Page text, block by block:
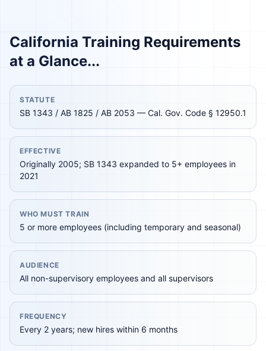
California Training Requirements
at a Glance...
STATUTE
SB 1343 / AB 1825 / AB 2053 — Cal. Gov. Code § 12950.1
EFFECTIVE
Originally 2005; SB 1343 expanded to 5+ employees in
2021
WHO MUST TRAIN
5 or more employees (including temporary and seasonal)
AUDIENCE
All non-supervisory employees and all supervisors
FREQUENCY
Every 2 years; new hires within 6 months